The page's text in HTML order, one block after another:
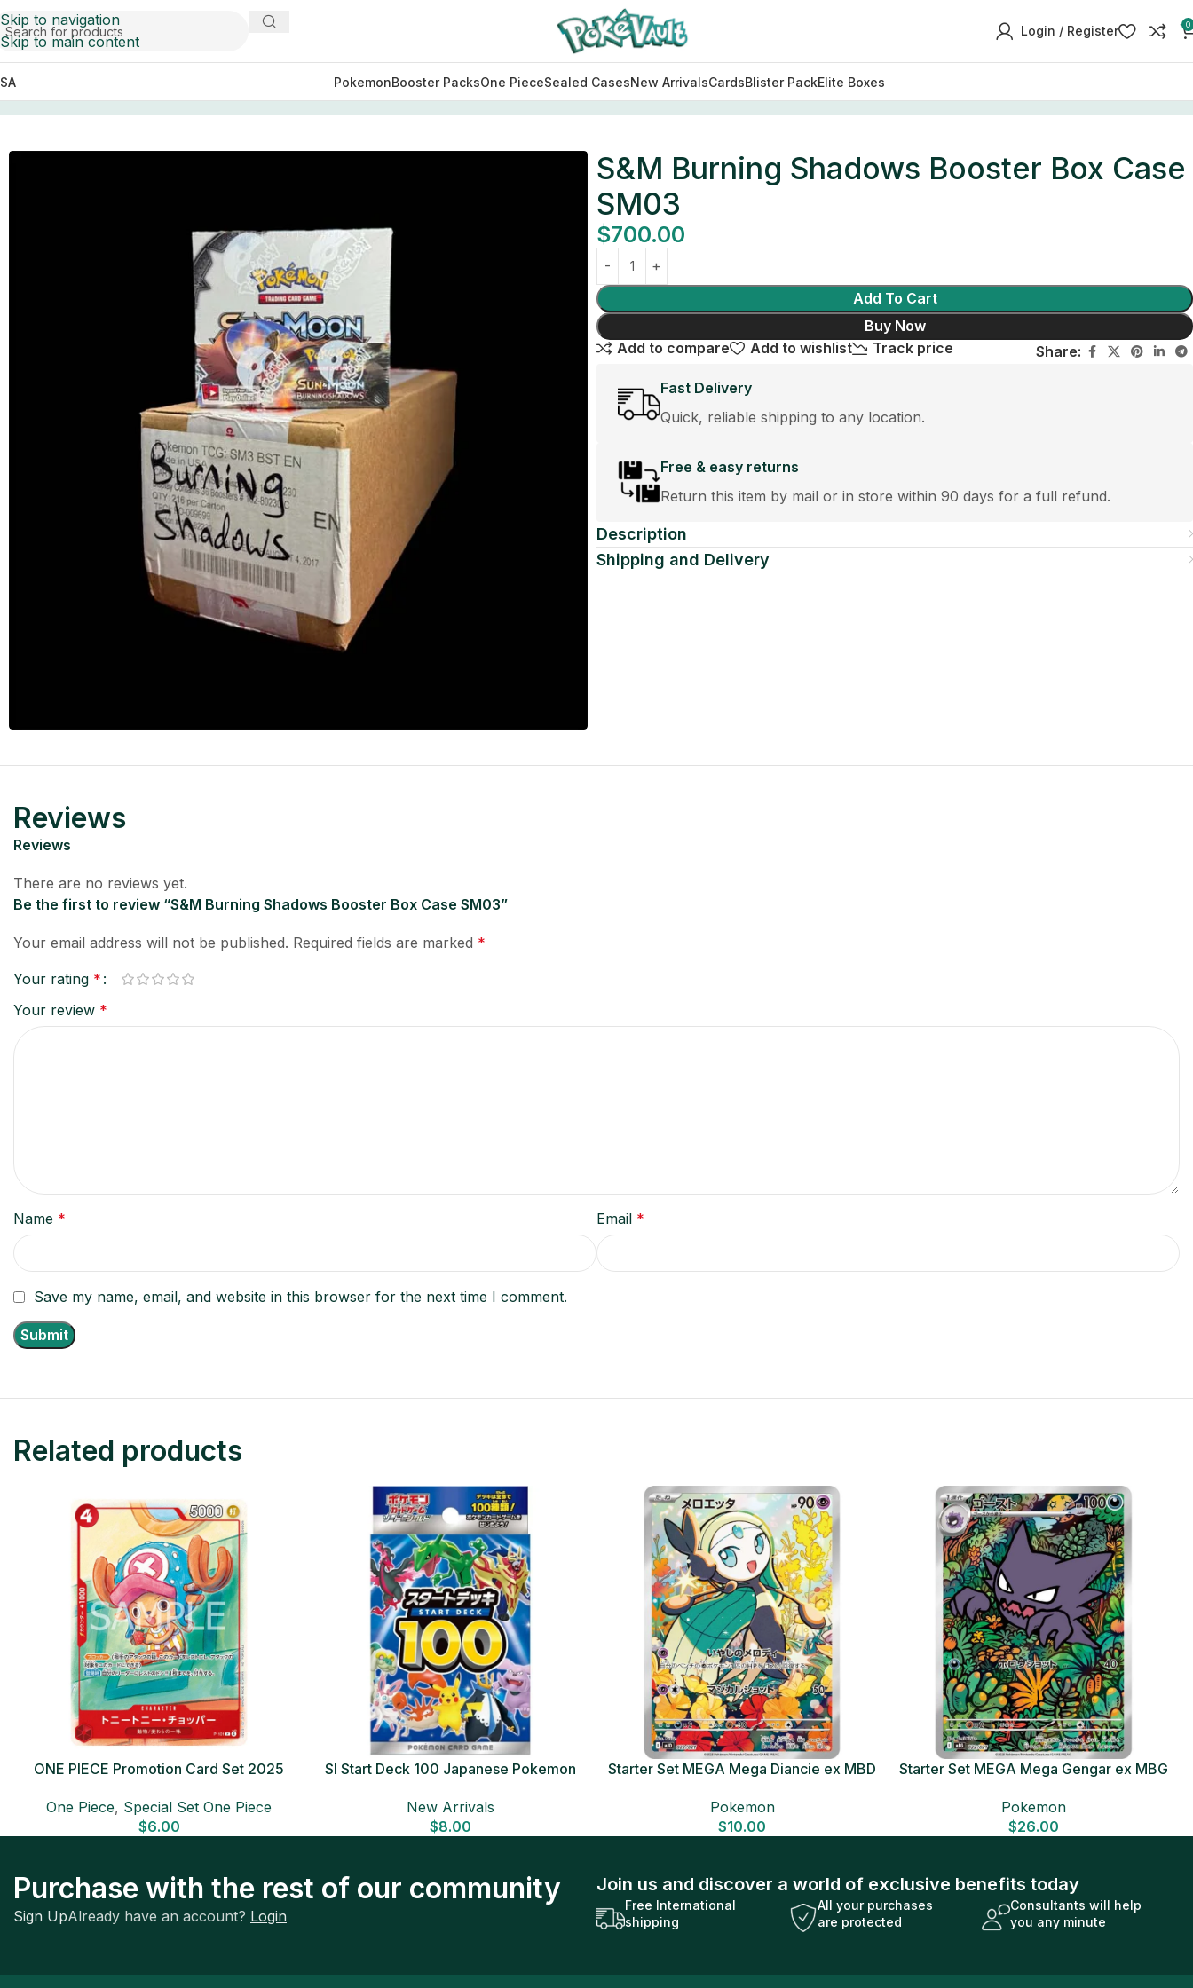
Skip to navigation
Skip to main content
Login / Register 0
PokemonBooster PacksOne PieceSealed CasesNew ArrivalsCardsBlister PackElite Boxes
Home S&M Burning Shadows Booster Box Case SM03
S&M Burning Shadows Booster Box Case
SM03
$700.00
Add To Cart
Buy Now
Add to compare
Add to wishlist Track price Share:
Fast Delivery
Quick, reliable shipping to any location.
Free & easy returns
Return this item by mail or in store within 90 days for a full refund.
Description
Shipping and Delivery
Reviews
Reviews
There are no reviews yet.
Be the first to review “S&M Burning Shadows Booster Box Case SM03”
Your email address will not be published. Required fields are marked *
Your rating *
Your review *
Name * Email *
Save my name, email, and website in this browser for the next time I comment.
Related products
ONE PIECE Promotion Card Set 2025
PIECE CARD
One Piece, Special Set One Piece
$6.00
SI Start Deck 100 Japanese Pokemon
New Arrivals
$8.00
Starter Set MEGA Mega Diancie ex MBD
Pokemon
$10.00
Starter Set MEGA Mega Gengar ex MBG
Pokemon
$26.00
Purchase with the rest of our community
Sign UpAlready have an account? Login
Join us and discover a world of exclusive benefits today
Free International
shipping
All your purchases
are protected
Consultants will help
you any minute